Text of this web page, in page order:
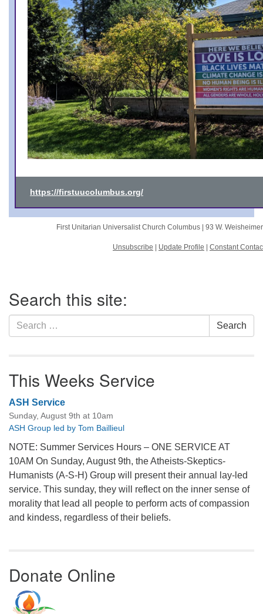
https://firstuucolumbus.org/
First Unitarian Universalist Church Columbus | 93 W.
Unsubscribe Update Profile Constant
Navigation
Search this site:
Search
for:
Search
This Weeks Service
ASH Service
Sunday, August 9th at 10am
ASH Group led by Tom Baillieul
NOTE: Summer Services Hours – ONE SERVICE AT
10AM On Sunday, August 9th, the Atheists-Skeptics-
Humanists (A-S-H) Group will present their annual lay-led
service. This sunday, they will reflect on the inner sense of
morality that lead all people to perform acts of compassion
and kindess, regardless of their beliefs.
Donate Online